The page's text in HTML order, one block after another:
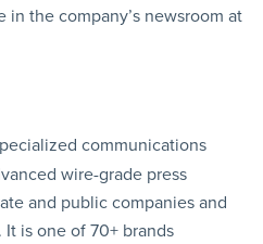
in the company’s newsroom at
communications
wire-grade press
and public companies and
is one of 70+ brands